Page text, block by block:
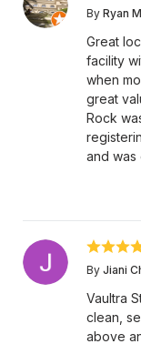
By Ryan M
Great
facility
when
great
Rock
and was
By Jiani
Vaultra
clean,
above